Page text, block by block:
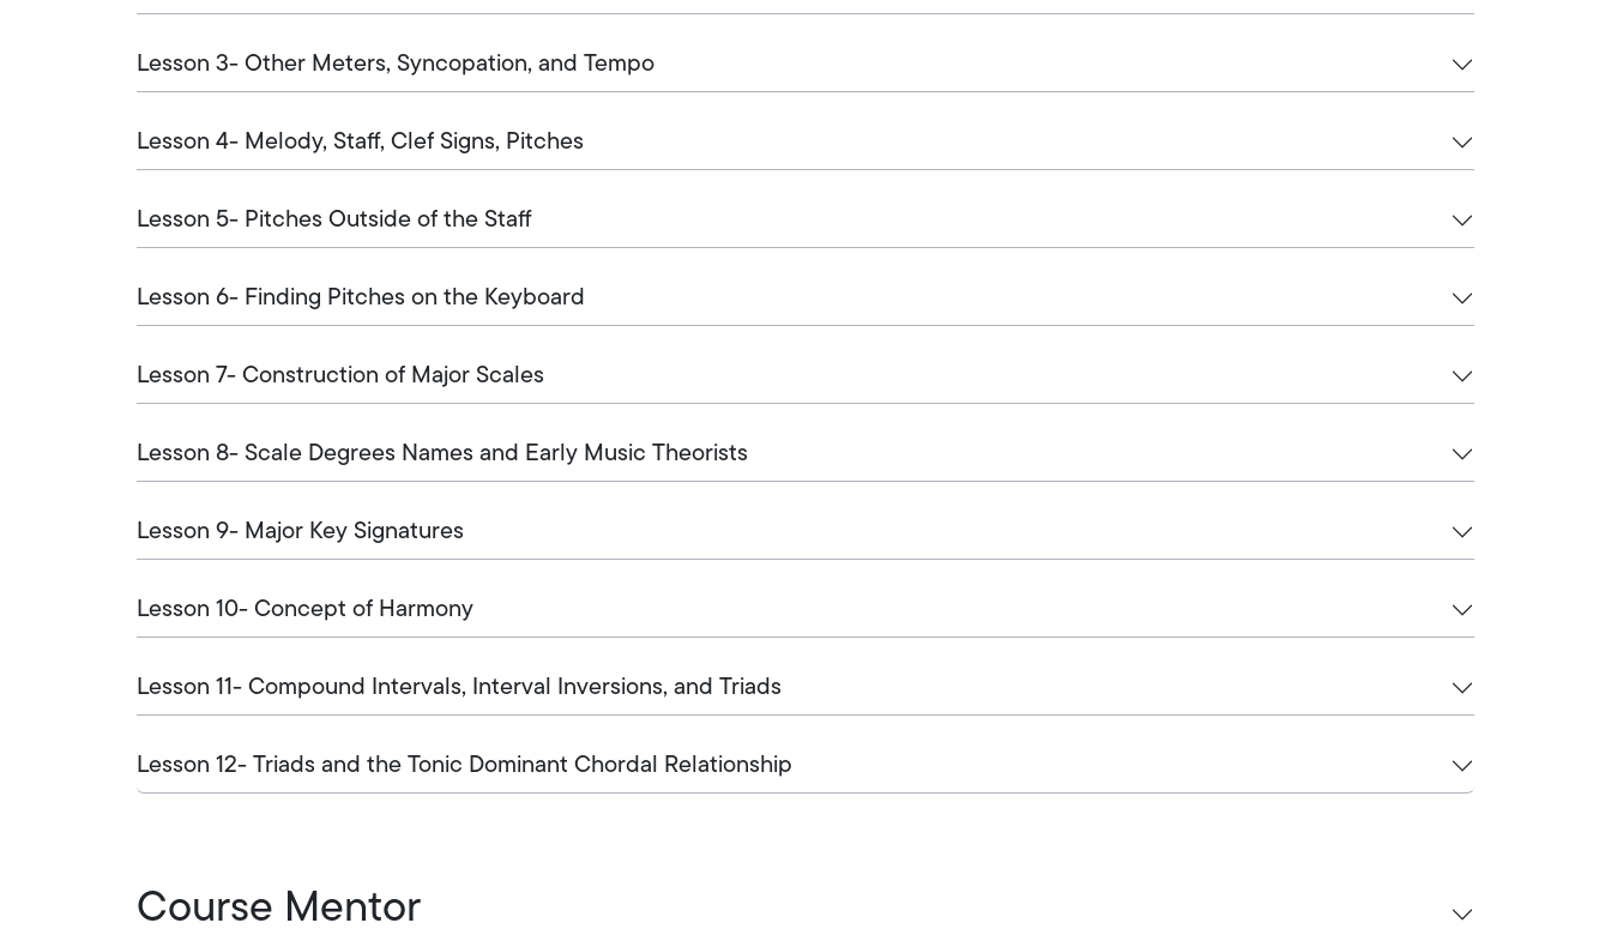
Lesson 3- Other Meters, Syncopation, and Tempo
Lesson 4- Melody, Staff, Clef Signs, Pitches
Lesson 5- Pitches Outside of the Staff
Lesson 6- Finding Pitches on the Keyboard
Lesson 7- Construction of Major Scales
Lesson 8- Scale Degrees Names and Early Music Theorists
Lesson 9- Major Key Signatures
Lesson 10- Concept of Harmony
Lesson 11- Compound Intervals, Interval Inversions, and Triads
Lesson 12- Triads and the Tonic Dominant Chordal Relationship
Course Mentor